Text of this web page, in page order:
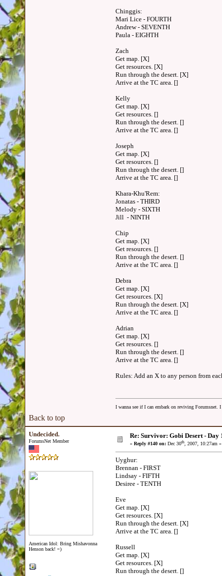
Chinggis:
Mari Lice - FOURTH
Andrew - SEVENTH
Paula - EIGHTH
Zach
Get map. [X]
Get resources. [X]
Run through the desert. [X]
Arrive at the TC area. []
Kelly
Get map. [X]
Get resources. []
Run through the desert. []
Arrive at the TC area. []
Joseph
Get map. [X]
Get resources. []
Run through the desert. []
Arrive at the TC area. []
Khara-Khu'Rem:
Jonatas - THIRD
Melody - SIXTH
Jill - NINTH
Chip
Get map. [X]
Get resources. []
Run through the desert. []
Arrive at the TC area. []
Debra
Get map. [X]
Get resources. [X]
Run through the desert. [X]
Arrive at the TC area. []
Adrian
Get map. [X]
Get resources. []
Run through the desert. []
Arrive at the TC area. []
Rules: Add an X to any person from
I wanna see if I can embark on reviving Forumsnet.
Back to top
Undecided.
ForumsNet Member
American Idol: Bring Mishavonna
Henson back! =)
Re: Survivor: Gobi Desert - Day
« Reply #140 on: Dec 30th, 2007, 10:27am »
Uyghur:
Brennan - FIRST
Lindsay - FIFTH
Desiree - TENTH
Eve
Get map. [X]
Get resources. [X]
Run through the desert. [X]
Arrive at the TC area. []
Russell
Get map. [X]
Get resources. [X]
Run through the desert. []